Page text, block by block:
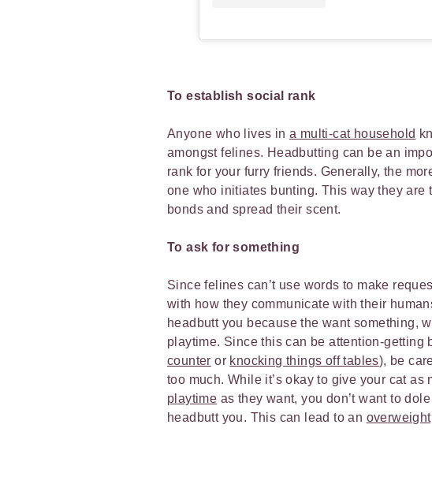
To establish social rank
Anyone who lives in a multi-cat household
amongst felines. Headbutting can be an
rank for your furry friends. Generally, the
one who initiates bunting. This way they are
bonds and spread their scent.
To ask for something
Since felines can’t use words to make
with how they communicate with their
headbutt you because the want something,
playtime. Since this can be attention-getting
counter or knocking things off tables), be
too much. While it’s okay to give your cat
playtime as they want, you don’t want to
headbutt you. This can lead to an